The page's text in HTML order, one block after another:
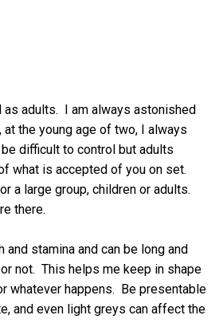
adults. I am always astonished
the young age of two, I always
difficult to control but adults
what is accepted of you on set.
a large group, children or adults.
there.
stamina and can be long and
not. This helps me keep in shape
whatever happens. Be presentable
and even light greys can affect the